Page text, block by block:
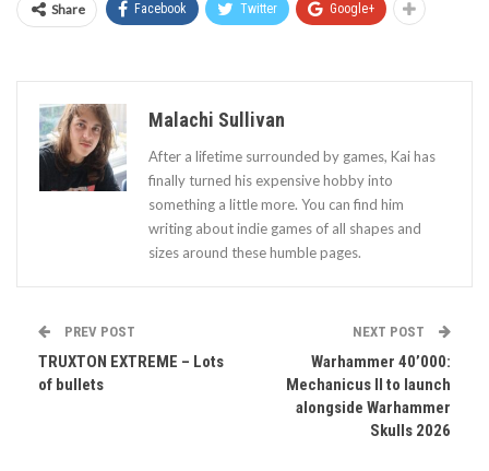
Share Facebook Twitter Google+
Malachi Sullivan
After a lifetime surrounded by games, Kai has
finally turned his expensive hobby into
something a little more. You can find him
writing about indie games of all shapes and
sizes around these humble pages.
PREV POST
TRUXTON EXTREME – Lots
of bullets
NEXT POST
Warhammer 40’000:
Mechanicus II to launch
alongside Warhammer
Skulls 2026